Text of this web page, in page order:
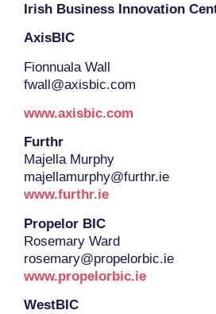
Irish Business Innovation
AxisBIC
Fionnuala Wall
fwall@axisbic.com
www.axisbic.com
Furthr
Majella Murphy
majellamurphy@furthr.ie
www.furthr.ie
Propelor BIC
Rosemary Ward
rosemary@propelorbic.ie
www.propelorbic.ie
WestBIC